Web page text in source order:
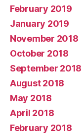
February 2019
January 2019
November 2018
October 2018
September 2018
August 2018
May 2018
April 2018
February 2018